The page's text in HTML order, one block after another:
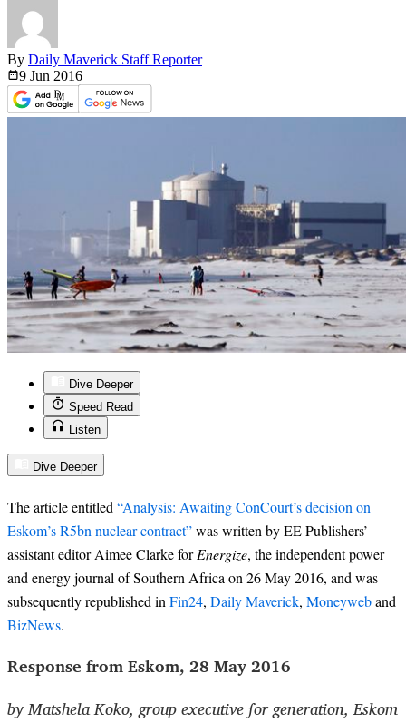
By Daily Maverick Staff Reporter
9 Jun 2016
Dive Deeper
Speed Read
Listen
Dive Deeper
The article entitled“Analysis: Awaiting ConCourt’s decision on
Eskom’s R5bn nuclear contract”was written by EE Publishers’
assistant editor Aimee Clarke forEnergize, the independent power
and energy journal of Southern Africa on 26 May 2016, and was
subsequently republished inFin24, Daily Maverick, Moneyweband
BizNews.
Response from Eskom, 28 May 2016
by Matshela Koko, group executive for generation, Eskom